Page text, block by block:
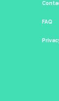
FAQ